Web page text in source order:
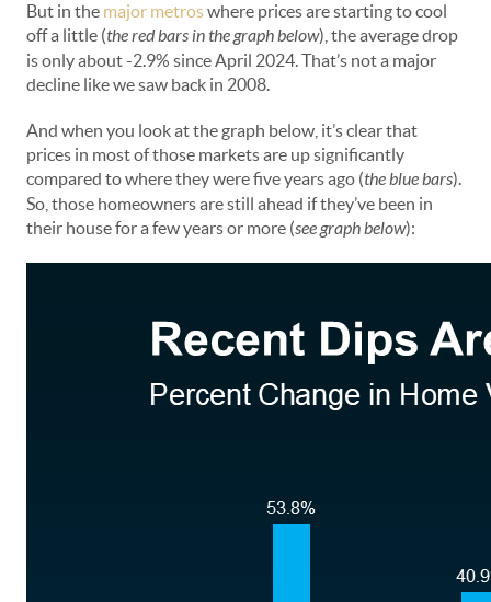
But in the major metroswhere prices are starting to cool
off a little (the red bars in the graph below), the average drop
is only about -2.9% since April 2024. That’s not a major
decline like we saw back in 2008.
And when you look at the graph below, it’s clear that
prices in most of those markets are up significantly
compared to where they were five years ago (the blue bars).
So, those homeowners are still ahead if they’ve been in
their house for a few years or more (see graph below):